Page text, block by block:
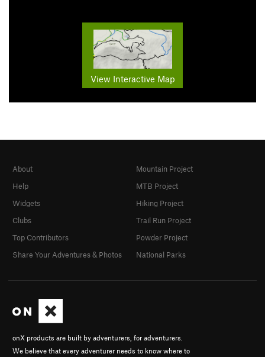
View Interactive Map
onX products are built by adventurers, for adventurers.
We believe that every adventurer needs to know where to
About
Help
Widgets
Clubs
Top Contributors
Share Your Adventures & Photos
Mountain Project
MTB Project
Hiking Project
Trail Run Project
Powder Project
National Parks